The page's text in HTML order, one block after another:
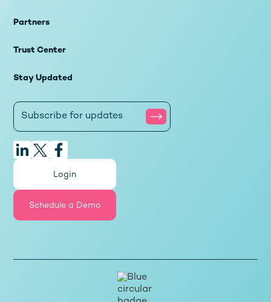
Partners
Trust Center
Stay Updated
Login
Schedule a Demo